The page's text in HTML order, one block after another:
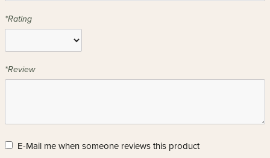
*Rating
*Review
E-Mail me when someone reviews this product